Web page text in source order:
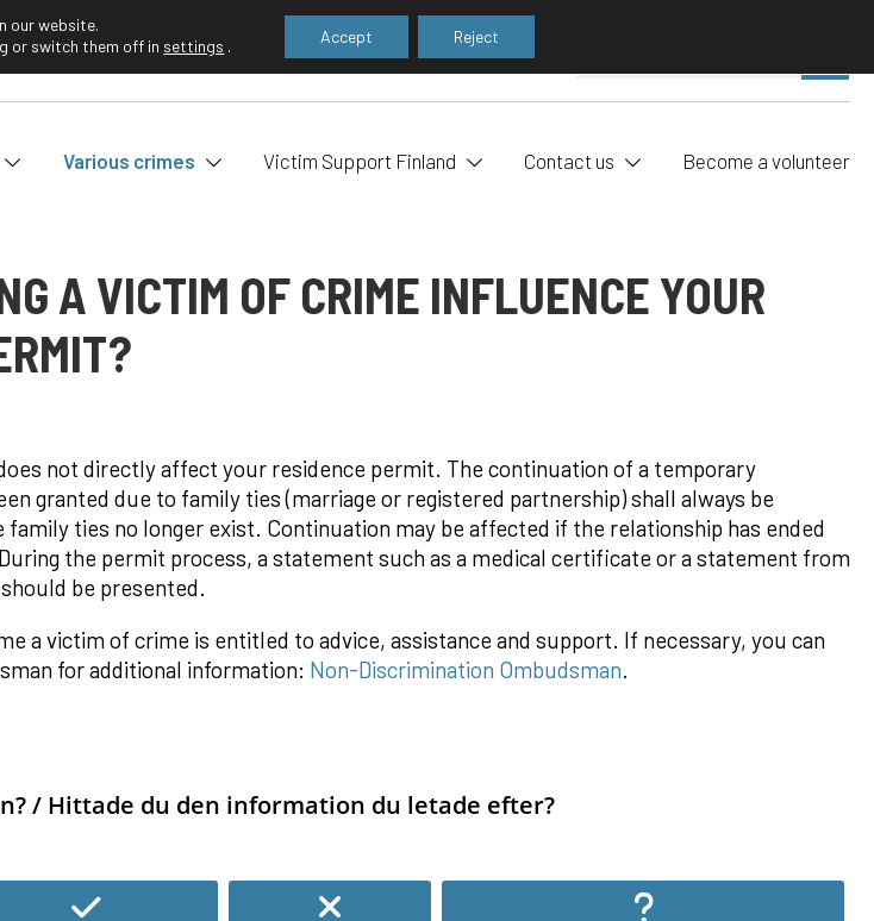
EN FI SE
Various crimes Victim Support Finland Contact us Become a volunteer
A VICTIM OF CRIME INFLUENCE YOUR
not directly affect your residence permit. The continuation of a temporary
granted due to family ties (marriage or registered partnership) shall always be
ties no longer exist. Continuation may be affected if the relationship has ended
the permit process, a statement such as a medical certificate or a statement from
be presented.
a victim of crime is entitled to advice, assistance and support. If necessary, you can
for additional information: Non-Discrimination Ombudsman.
/ Hittade du den information du letade efter?
our website.
or switch them off in settings . Accept Reject